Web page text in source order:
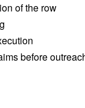
of the row
before